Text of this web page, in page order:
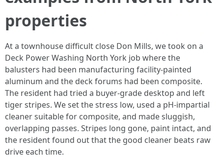
properties
At a townhouse difficult close Don Mills, we took on a
Deck Power Washing North York job where the
balusters had been manufacturing facility-painted
aluminum and the deck forums had been composite.
The resident had tried a buyer-grade desktop and left
tiger stripes. We set the stress low, used a pH-impartial
cleaner suitable for composite, and made sluggish,
overlapping passes. Stripes long gone, paint intact, and
the resident found out that the good cleaner beats raw
drive each time.